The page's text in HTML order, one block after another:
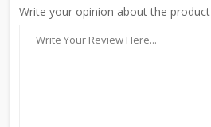
Write your opinion about the product